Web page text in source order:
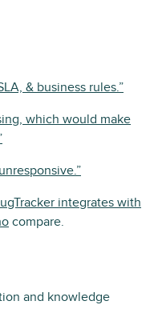
& business rules.”
which would make
integrates with
compare.
and knowledge